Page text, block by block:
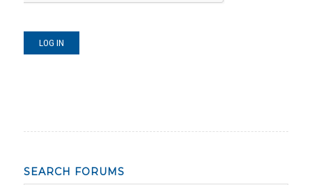
LOG IN
SEARCH FORUMS